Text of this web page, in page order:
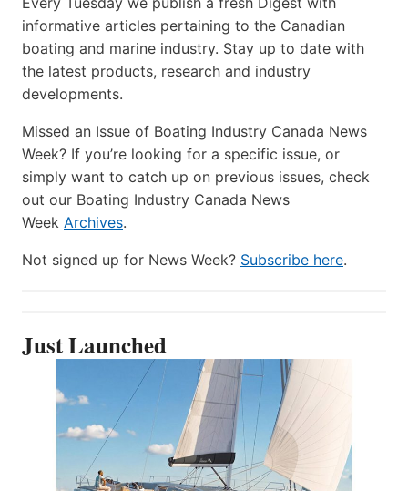
informative articles pertaining to the Canadian
boating and marine industry. Stay up to date with
the latest products, research and industry
developments.
Missed an Issue of Boating Industry Canada News
Week? If you’re looking for a specific issue, or
simply want to catch up on previous issues, check
out our Boating Industry Canada News
Week Archives.
Not signed up for News Week? Subscribe here.
Just Launched